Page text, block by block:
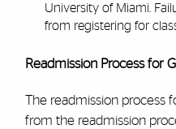
University of Miami.
from registering for
Readmission Process for
The readmission process
from the readmission